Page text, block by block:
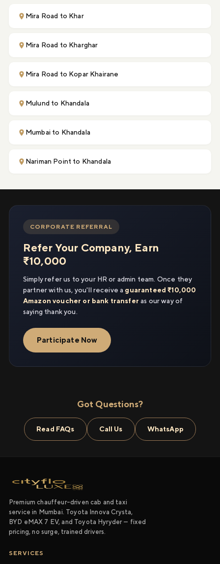
Mira Road to Khar
Mira Road to Kharghar
Mira Road to Kopar Khairane
Mulund to Khandala
Mumbai to Khandala
Nariman Point to Khandala
CORPORATE REFERRAL
Refer Your Company, Earn
₹10,000
Simply refer us to your HR or admin team. Once they
partner with us, you'll receive a guaranteed ₹10,000
Amazon voucher or bank transfer as our way of
saying thank you.
Participate Now
Got Questions?
Read FAQs Call Us WhatsApp
Premium chauffeur-driven cab and taxi
service in Mumbai. Toyota Innova Crysta,
BYD eMAX 7 EV, and Toyota Hyryder — fixed
pricing, no surge, trained drivers.
SERVICES